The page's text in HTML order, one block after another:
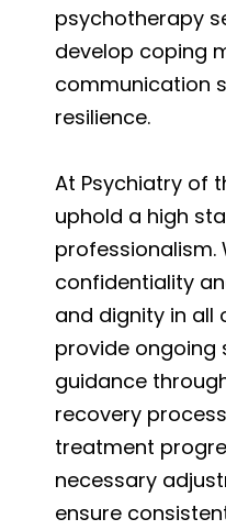
psychotherapy
develop coping
communication
resilience.
At Psychiatry of
uphold a high
professionalism.
confidentiality
and dignity in all
provide ongoing
guidance
recovery
treatment
necessary
ensure